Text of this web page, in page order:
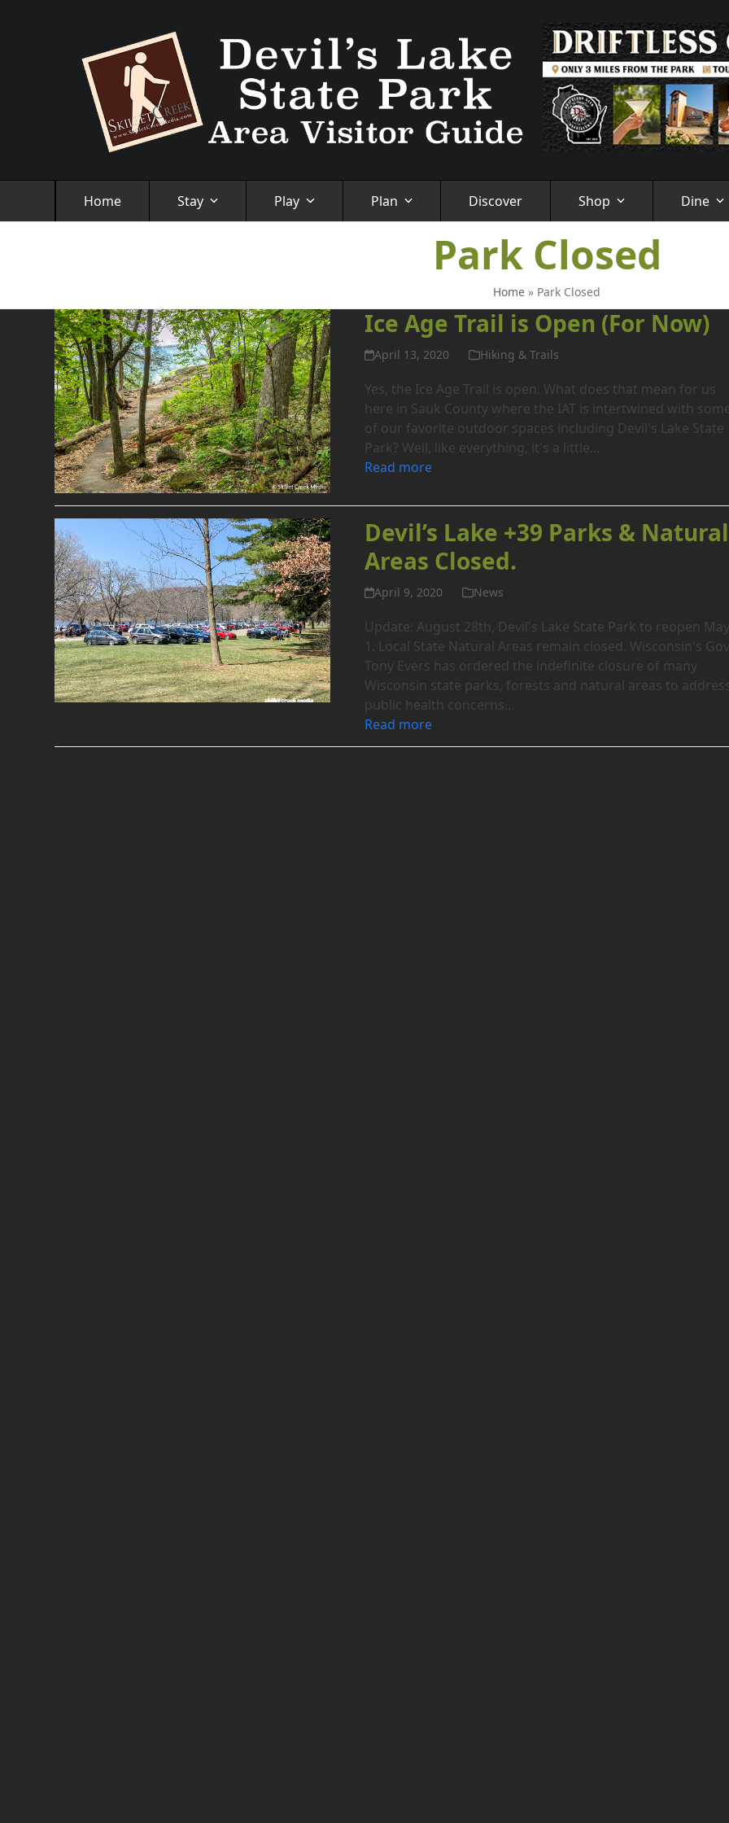
Home Stay Play Plan Discover Shop Dine
Park Closed
Home » Park Closed
Ice Age Trail is Open (For Now)
April 13, 2020 Hiking & Trails
Yes, the Ice Age Trail is open. What does that mean for us
here in Sauk County where the IAT is intertwined with
of our favorite outdoor spaces including Devil's Lake State
Park? Well, like everything, it's a little…
Read more
Devil’s Lake +39 Parks & Natural
Areas Closed.
April 9, 2020 News
Update: August 28th, Devil's Lake State Park to reopen May
1. Local State Natural Areas remain closed. Wisconsin's
Tony Evers has ordered the indefinite closure of many
Wisconsin state parks, forests and natural areas to
public health concerns…
Read more